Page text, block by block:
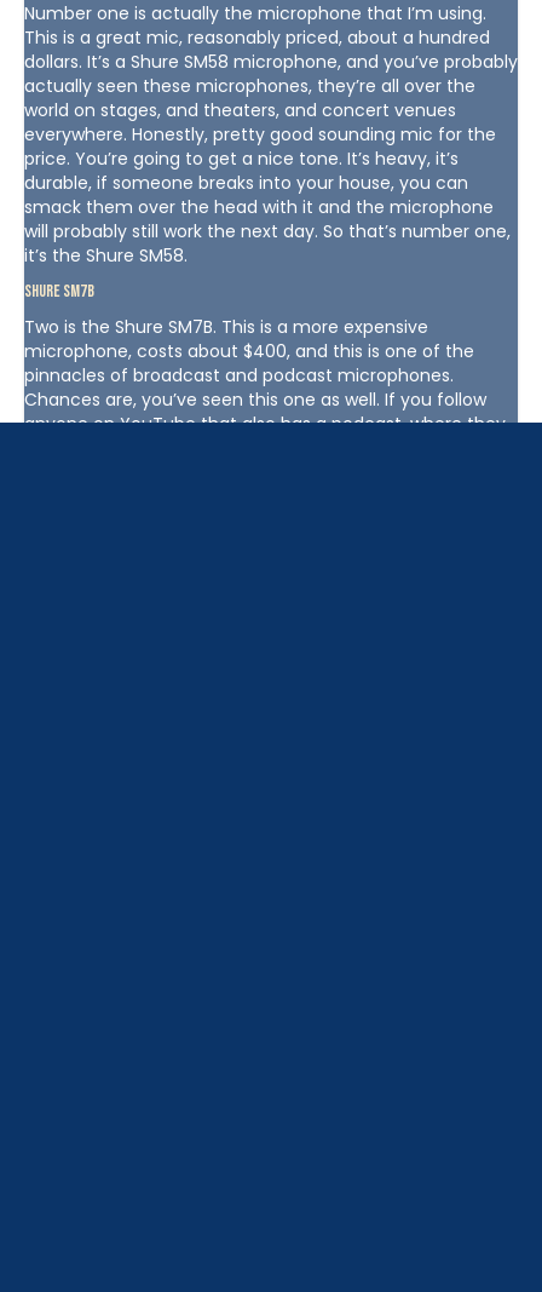
Number one is actually the microphone that I’m using.
This is a great mic, reasonably priced, about a hundred
dollars. It’s a Shure SM58 microphone, and you’ve probably
actually seen these microphones, they’re all over the
world on stages, and theaters, and concert venues
everywhere. Honestly, pretty good sounding mic for the
price. You’re going to get a nice tone. It’s heavy, it’s
durable, if someone breaks into your house, you can
smack them over the head with it and the microphone
will probably still work the next day. So that’s number one,
it’s the Shure SM58.
Shure SM7B
Two is the Shure SM7B. This is a more expensive
microphone, costs about $400, and this is one of the
pinnacles of broadcast and podcast microphones.
Chances are, you’ve seen this one as well. If you follow
anyone on YouTube that also has a podcast, where they